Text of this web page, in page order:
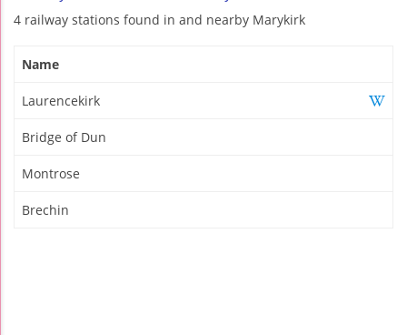
4 railway stations found in and nearby Marykirk
Name
Laurencekirk
Bridge of Dun
Montrose
Brechin